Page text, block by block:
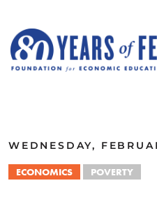
WEDNESDAY,
ECONOMICS POVERTY